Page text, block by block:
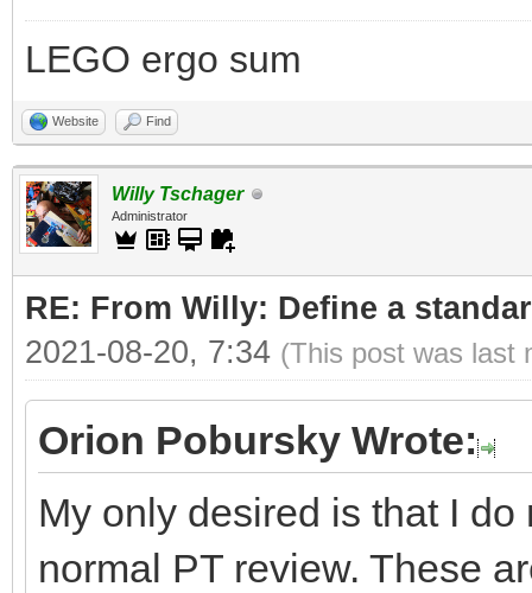
LEGO ergo sum
Website Find
Willy Tschager
Administrator
RE: From Willy: Define a
2021-08-20, 7:34 (This post was last
Orion Pobursky Wrote:
My only desired is that I
normal PT review. These